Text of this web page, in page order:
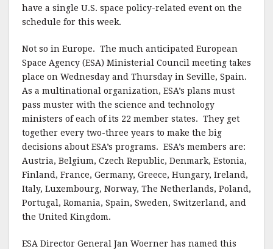
have a single U.S. space policy-related event on the
schedule for this week.
Not so in Europe. The much anticipated European
Space Agency (ESA) Ministerial Council meeting takes
place on Wednesday and Thursday in Seville, Spain.
As a multinational organization, ESA’s plans must
pass muster with the science and technology
ministers of each of its 22 member states. They get
together every two-three years to make the big
decisions about ESA’s programs. ESA’s members are:
Austria, Belgium, Czech Republic, Denmark, Estonia,
Finland, France, Germany, Greece, Hungary, Ireland,
Italy, Luxembourg, Norway, The Netherlands, Poland,
Portugal, Romania, Spain, Sweden, Switzerland, and
the United Kingdom.
ESA Director General Jan Woerner has named this